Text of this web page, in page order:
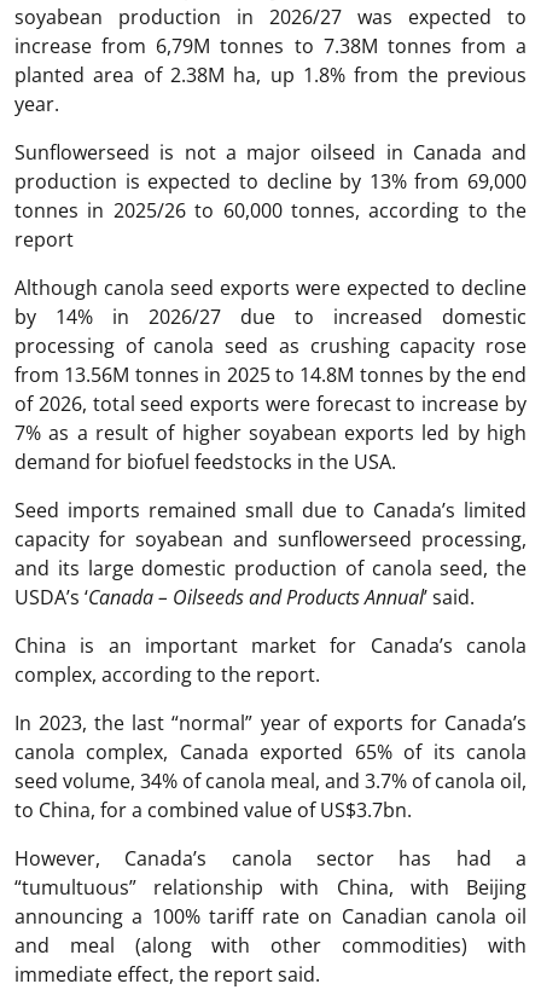
soyabean production in 2026/27 was expected to
increase from 6,79M tonnes to 7.38M tonnes from a
planted area of 2.38M ha, up 1.8% from the previous
year.
Sunflowerseed is not a major oilseed in Canada and
production is expected to decline by 13% from 69,000
tonnes in 2025/26 to 60,000 tonnes, according to the
report
Although canola seed exports were expected to decline
by 14% in 2026/27 due to increased domestic
processing of canola seed as crushing capacity rose
from 13.56M tonnes in 2025 to 14.8M tonnes by the end
of 2026, total seed exports were forecast to increase by
7% as a result of higher soyabean exports led by high
demand for biofuel feedstocks in the USA.
Seed imports remained small due to Canada’s limited
capacity for soyabean and sunflowerseed processing,
and its large domestic production of canola seed, the
USDA’s ‘Canada – Oilseeds and Products Annual’ said.
China is an important market for Canada’s canola
complex, according to the report.
In 2023, the last “normal” year of exports for Canada’s
canola complex, Canada exported 65% of its canola
seed volume, 34% of canola meal, and 3.7% of canola oil,
to China, for a combined value of US$3.7bn.
However, Canada’s canola sector has had a
“tumultuous” relationship with China, with Beijing
announcing a 100% tariff rate on Canadian canola oil
and meal (along with other commodities) with
immediate effect, the report said.